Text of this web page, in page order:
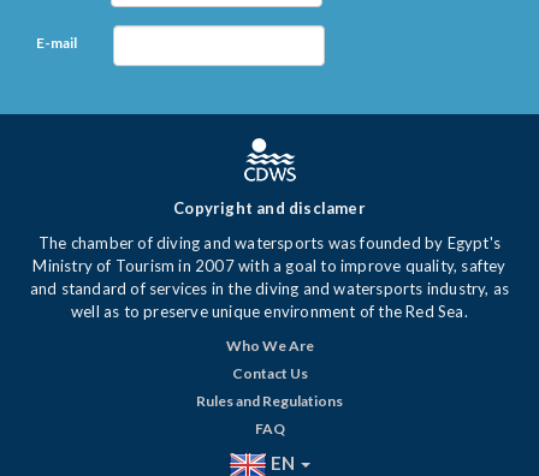
E-mail
Copyright and disclamer
The chamber of diving and watersports was founded by Egypt's
Ministry of Tourism in 2007 with a goal to improve quality, saftey
and standard of services in the diving and watersports industry, as
well as to preserve unique environment of the Red Sea.
Who We Are
Contact Us
Rules and Regulations
FAQ
EN